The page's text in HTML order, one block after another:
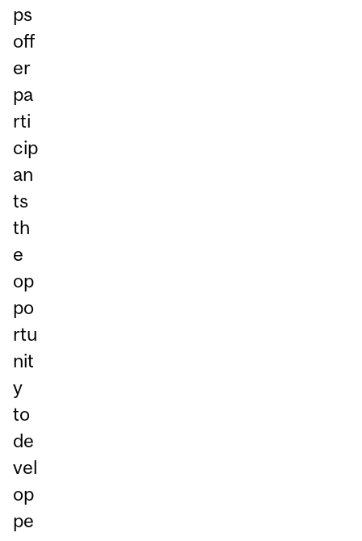
ps
off
er
pa
rti
cip
an
ts
th
e
op
po
rtu
nit
y
to
de
vel
op
pe